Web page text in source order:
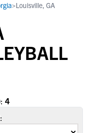
>Louisville, GA
4